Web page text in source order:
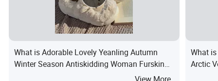
What is Adorable Lovely Yeanling Autumn
Winter Season Antiskidding Woman Furskins
Soft Comfortable Slipper Plush Shoes
What
Arctic